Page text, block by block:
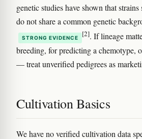
genetic studies have shown that
do not share a common genetic
STRONG EVIDENCE [2]. If lineage
breeding, for predicting a chemotype,
— treat unverified pedigrees as
Cultivation Basics
We have no verified cultivation data